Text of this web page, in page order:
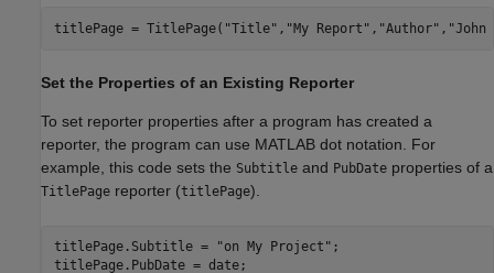
titlePage = TitlePage( "Title" , "My Report" , "Author" , "John
Set the Properties of an Existing Reporter
To set reporter properties after a program has created a
reporter, the program can use MATLAB dot notation. For
example, this code sets the Subtitle and PubDate properties of a
TitlePage reporter (titlePage).
titlePage.Subtitle = "on My Project" ;